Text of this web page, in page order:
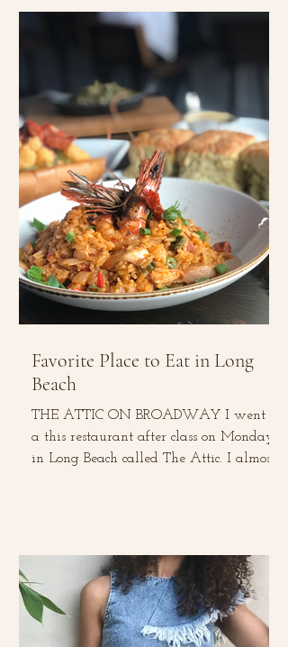
Favorite Place to Eat in Long
Beach
THE ATTIC ON BROADWAY I went to
a this restaurant after class on Monday
in Long Beach called The Attic. I almost